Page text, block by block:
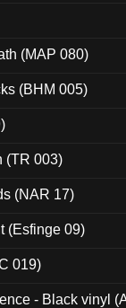
(MAP 080)
(BHM 005)
(TR 003)
(NAR 17)
(Esfinge 09)
019)
- Black vinyl